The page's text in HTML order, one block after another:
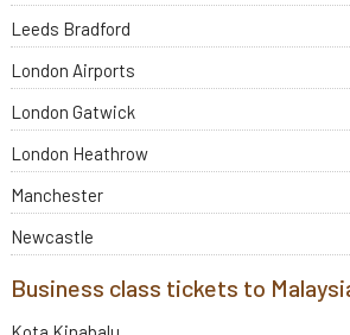
Leeds Bradford
London Airports
London Gatwick
London Heathrow
Manchester
Newcastle
Business class tickets to